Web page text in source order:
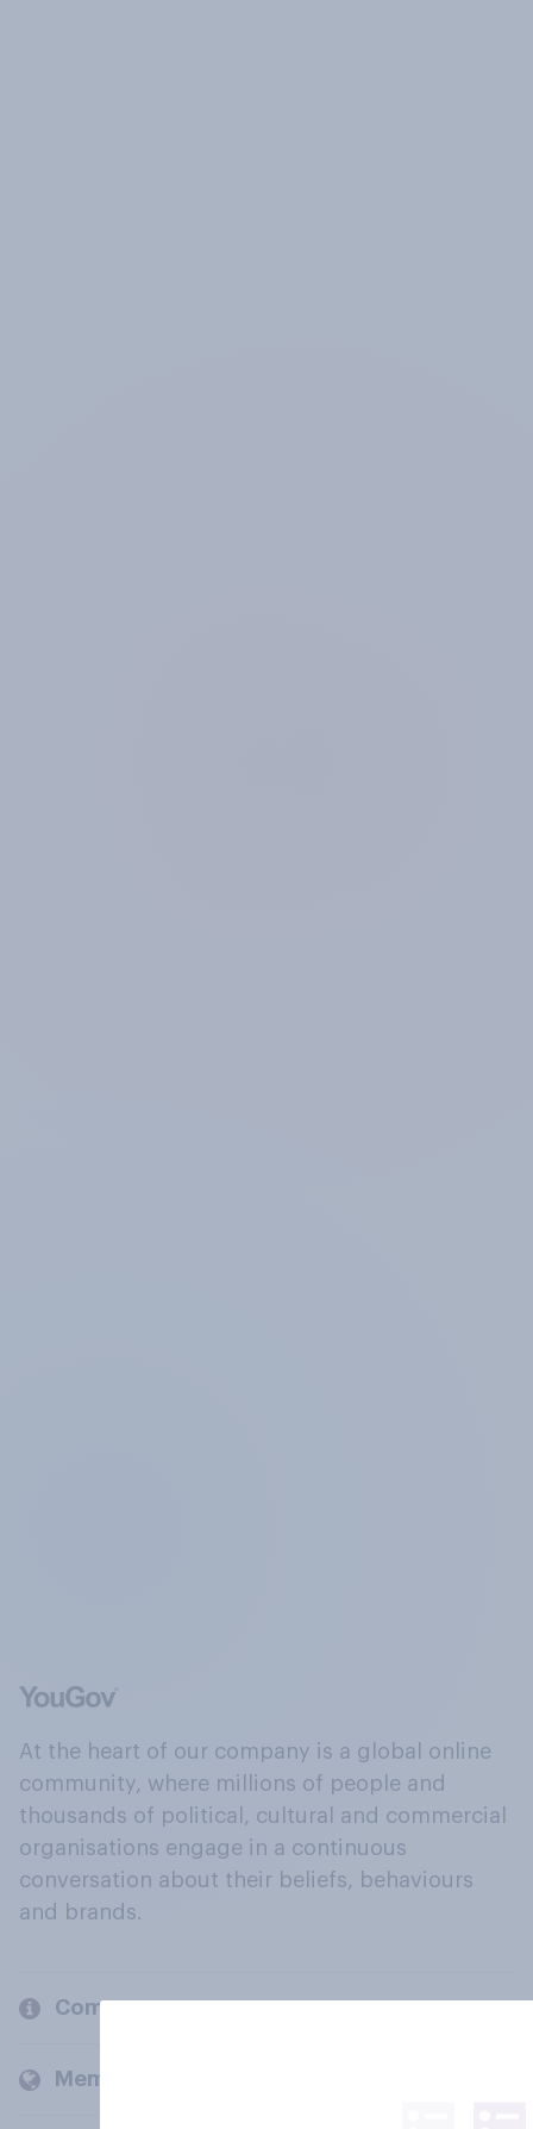
At the heart of our company is a global online
community, where millions of people and
thousands of political, cultural and commercial
organisations engage in a continuous
conversation about their beliefs, behaviours
and brands.
Company
Members and clients